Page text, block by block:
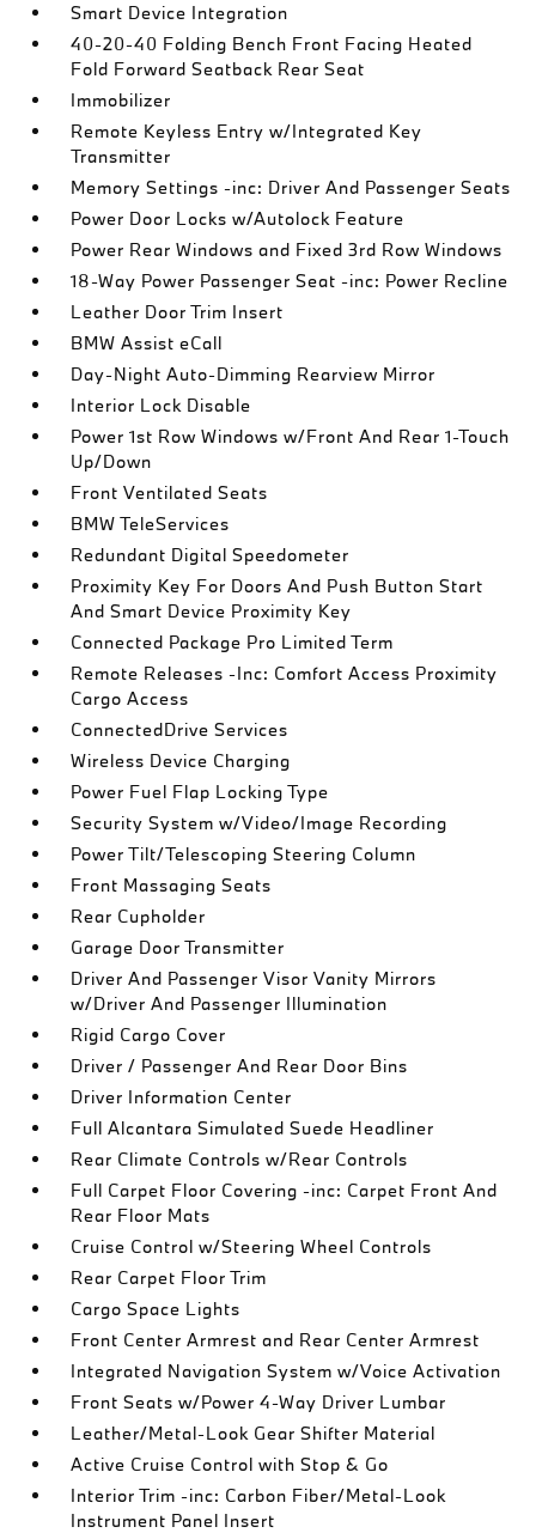
Smart Device Integration
40-20-40 Folding Bench Front Facing Heated
Fold Forward Seatback Rear Seat
Immobilizer
Remote Keyless Entry w/Integrated Key
Transmitter
Memory Settings -inc: Driver And Passenger Seats
Power Door Locks w/Autolock Feature
Power Rear Windows and Fixed 3rd Row Windows
18-Way Power Passenger Seat -inc: Power Recline
Leather Door Trim Insert
BMW Assist eCall
Day-Night Auto-Dimming Rearview Mirror
Interior Lock Disable
Power 1st Row Windows w/Front And Rear 1-Touch
Up/Down
Front Ventilated Seats
BMW TeleServices
Redundant Digital Speedometer
Proximity Key For Doors And Push Button Start
And Smart Device Proximity Key
Connected Package Pro Limited Term
Remote Releases -Inc: Comfort Access Proximity
Cargo Access
ConnectedDrive Services
Wireless Device Charging
Power Fuel Flap Locking Type
Security System w/Video/Image Recording
Power Tilt/Telescoping Steering Column
Front Massaging Seats
Rear Cupholder
Garage Door Transmitter
Driver And Passenger Visor Vanity Mirrors
w/Driver And Passenger Illumination
Rigid Cargo Cover
Driver / Passenger And Rear Door Bins
Driver Information Center
Full Alcantara Simulated Suede Headliner
Rear Climate Controls w/Rear Controls
Full Carpet Floor Covering -inc: Carpet Front And
Rear Floor Mats
Cruise Control w/Steering Wheel Controls
Rear Carpet Floor Trim
Cargo Space Lights
Front Center Armrest and Rear Center Armrest
Integrated Navigation System w/Voice Activation
Front Seats w/Power 4-Way Driver Lumbar
Leather/Metal-Look Gear Shifter Material
Active Cruise Control with Stop & Go
Interior Trim -inc: Carbon Fiber/Metal-Look
Instrument Panel Insert